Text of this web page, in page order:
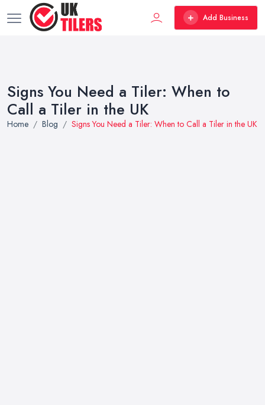
Add Business
Signs You Need a Tiler: When to
Call a Tiler in the UK
Home Blog Signs You Need a Tiler: When to Call a Tiler in the UK